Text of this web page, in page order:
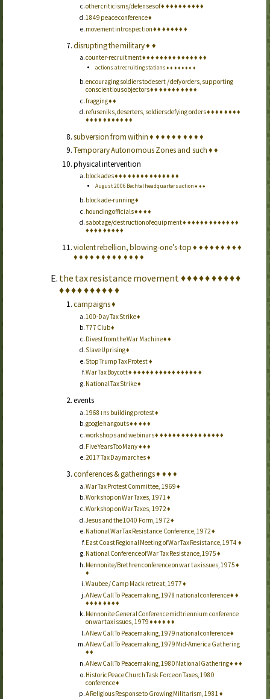
other criticisms/defenses of♦ ♦♦♦♦♦ ♦♦♦♦
1849 peace conference♦
movement introspection♦♦ ♦♦♦♦♦ ♦
disrupting the military♦ ♦
counter-recruitment♦♦♦ ♦♦♦♦♦ ♦♦♦♦♦ ♦♦
actions at recruiting stations♦♦♦♦♦♦♦♦
encouraging soldiers to desert / defy orders, supporting
conscientious objectors♦♦ ♦♦♦♦♦ ♦♦♦♦
fragging♦♦
refuseniks, deserters, soldiers defying orders♦♦♦♦ ♦♦♦♦
♦♦♦♦ ♦♦♦♦♦ ♦♦
subversion from within ♦ ♦♦♦♦ ♦ ♦♦♦♦
Temporary Autonomous Zones and such♦♦
physical intervention
blockades♦♦♦ ♦♦♦♦♦ ♦♦♦♦♦ ♦♦
August 2006 Bechtel headquarters action ♦♦♦
blockade-running♦
hounding officials♦♦ ♦♦
sabotage/destruction of equipment♦ ♦♦♦♦♦ ♦♦♦♦♦ ♦♦
♦♦♦♦ ♦♦♦♦♦
violent rebellion, blowing-one’s-top ♦ ♦♦♦♦ ♦ ♦♦♦
♦♦♦ ♦ ♦♦♦♦ ♦ ♦♦♦♦
the tax resistance movement ♦♦♦♦♦♦♦♦♦♦
♦♦♦♦♦♦♦♦♦♦
campaigns♦
100-Day Tax Strike♦
777 Club♦
Divest from the War Machine♦♦
Slave Uprising♦
Stop Trump Tax Protest♦
War Tax Boycott♦ ♦♦♦♦♦ ♦♦♦♦♦ ♦♦♦♦♦ ♦
National Tax Strike♦
events
1968 IRS building protest♦
google hangouts♦♦ ♦♦♦
workshops and webinars♦ ♦♦♦♦♦ ♦♦♦♦♦ ♦♦♦♦♦
Five Years Too Many♦♦♦
2017 Tax Day marches♦
conferences & gatherings♦ ♦♦♦
War Tax Protest Committee, 1969♦
Workshop on War Taxes, 1971♦
Workshop on War Taxes, 1972♦
Jesus and the 1040 Form, 1972♦
National War Tax Resistance Conference, 1972♦
East Coast Regional Meeting of War Tax Resistance, 1974 ♦
National Conference of War Tax Resistance, 1975♦
Mennonite/Brethren conference on war tax issues, 1975♦
♦
Waubee / Camp Mack retreat, 1977♦
A New Call To Peacemaking, 1978 national conference♦ ♦
♦♦♦♦ ♦♦♦♦
Mennonite General Conference midtriennium conference
on war tax issues, 1979♦♦♦♦ ♦♦
A New Call To Peacemaking, 1979 national conference♦
A New Call To Peacemaking, 1979 Mid-America Gathering
♦♦
A New Call To Peacemaking, 1980 National Gathering♦ ♦♦
Historic Peace Church Task Force on Taxes, 1980
conference♦
A Religious Response to Growing Militarism, 1981♦